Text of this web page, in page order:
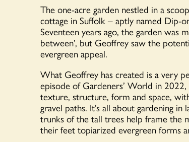
The one-acre garden nestled in a
cottage in Suffolk – aptly named Dip-
Seventeen years ago, the garden was
between’, but Geoffrey saw the
evergreen appeal.
What Geoffrey has created is a very
episode of Gardeners’ World in
texture, structure, form and space,
gravel paths. It’s all about gardening
trunks of the tall trees help frame the
their feet topiarized evergreen forms